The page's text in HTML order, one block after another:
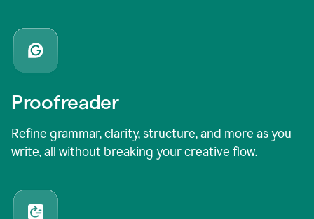
Proofreader
Refine grammar, clarity, structure, and more as you
write, all without breaking your creative flow.